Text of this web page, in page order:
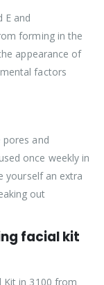
E and
forming in the
appearance of
factors
and
once weekly in
yourself an extra
out
facial kit
Kit in 3100 from